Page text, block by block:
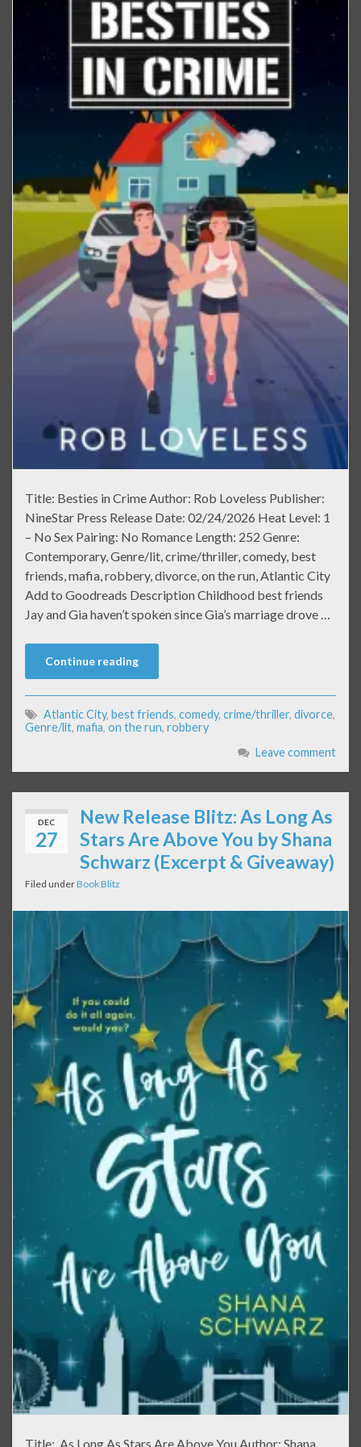
Title: Besties in Crime Author: Rob Loveless Publisher:
NineStar Press Release Date: 02/24/2026 Heat Level: 1
– No Sex Pairing: No Romance Length: 252 Genre:
Contemporary, Genre/lit, crime/thriller, comedy, best
friends, mafia, robbery, divorce, on the run, Atlantic City
Add to Goodreads Description Childhood best friends
Jay and Gia haven’t spoken since Gia’s marriage drove …
Continue reading
Atlantic City, best friends, comedy, crime/thriller, divorce,
Genre/lit, mafia, on the run, robbery
Leave comment
DEC
27
New Release Blitz: As Long As
Stars Are Above You by Shana
Schwarz (Excerpt & Giveaway)
Filed underBook Blitz
Title: As Long As Stars Are Above You Author: Shana